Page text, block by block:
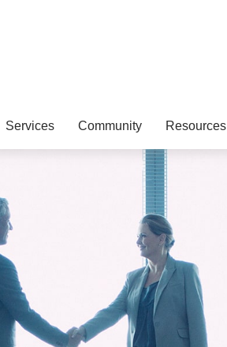
Services Community Resources